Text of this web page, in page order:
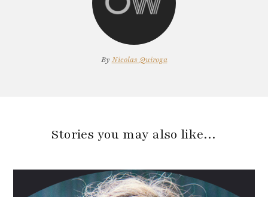
By Nicolas Quiroga
Stories you may also like…